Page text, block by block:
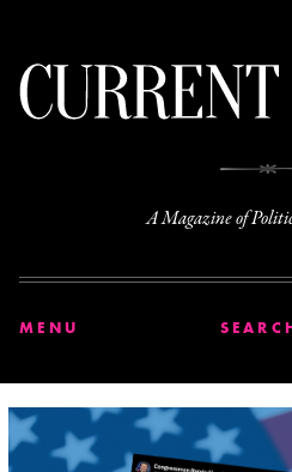
A Magazine of
MENU